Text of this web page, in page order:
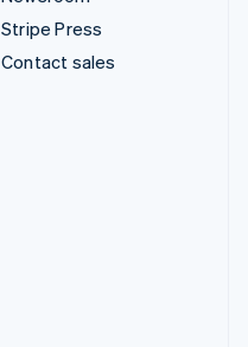
Stripe Press
Contact sales